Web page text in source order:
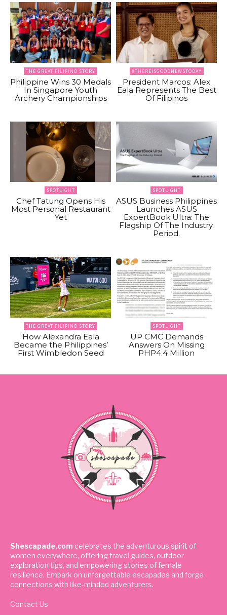
THE GREAT FILIPINO STORY
Philippine Wins 30 Medals
In Singapore Youth
Archery Championships
#THEREISGOODNEWSTODAY
President Marcos: Alex
Eala Represents The Best
Of Filipinos
SPOTLIGHT
Chef Tatung Opens His
Most Personal Restaurant
Yet
SPOTLIGHT
ASUS Business Philippines
Launches ASUS
ExpertBook Ultra: The
Flagship Of The Industry.
Period.
THE GREAT FILIPINO STORY
How Alexandra Eala
Became the Philippines’
First Wimbledon Seed
SPOTLIGHT
UP CMC Demands
Answers On Missing
PHP4.4 Million
Shescapade.com celebrates the adventurous spirit of
women everywhere, offering travel guides, outdoor
exploration tips, and empowering stories of female
resilience. Embark on unforgettable escapades and forge
connections with like-minded adventurers.
Contact Us